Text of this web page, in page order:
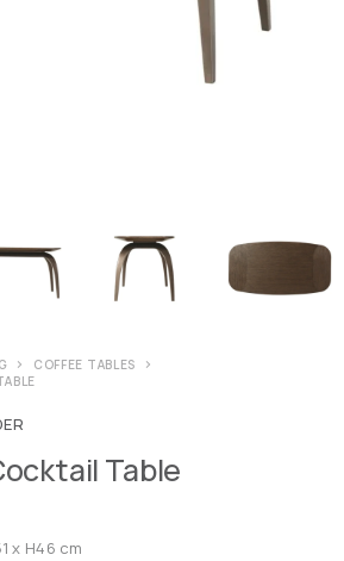
COFFEE TABLES
Table
x H46 cm